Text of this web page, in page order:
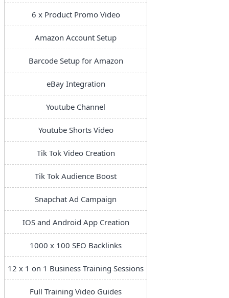
6 x Product Promo Video
Amazon Account Setup
Barcode Setup for Amazon
eBay Integration
Youtube Channel
Youtube Shorts Video
Tik Tok Video Creation
Tik Tok Audience Boost
Snapchat Ad Campaign
IOS and Android App Creation
1000 x 100 SEO Backlinks
12 x 1 on 1 Business Training Sessions
Full Training Video Guides